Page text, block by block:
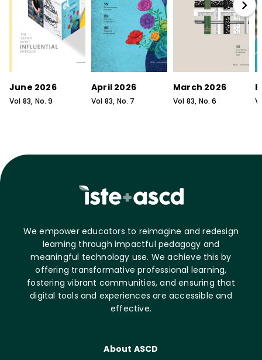
June 2026
Vol 83, No.9
April 2026
Vol 83, No. 7
March 2026
Vol 83, No.6
We empower educators to reimagine and redesign
learning through impactful pedagogy and
meaningful technology use. We achieve this by
offering transformative professional learning,
fostering vibrant communities, and ensuring that
digital tools and experiences are accessible and
effective.
About ASCD